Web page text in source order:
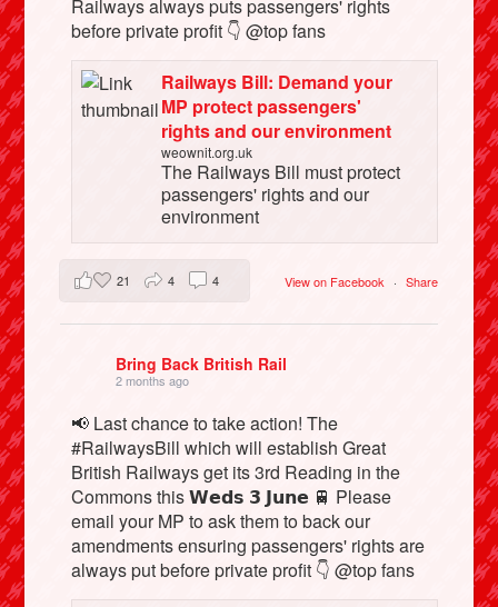
Railways always puts passengers' rights
before private profit 👇 @top fans
Railways Bill: Demand your
MP protect passengers'
rights and our environment
weownit.org.uk
The Railways Bill must protect
passengers' rights and our
environment
View on Facebook · Share
21 4 4
Bring Back British Rail
2 months ago
📢 Last chance to take action! The
#RailwaysBill which will establish Great
British Railways get its 3rd Reading in the
Commons this 𝗪𝗲𝗱𝘀 𝟯 𝗝𝘂𝗻𝗲 🚆 Please
email your MP to ask them to back our
amendments ensuring passengers' rights are
always put before private profit 👇 @top fans